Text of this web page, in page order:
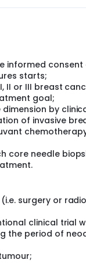
determine the
NPV and PPV
phase 2).
test's NPV in
residual
and each cancer
801 patients in
with
treatment.
including
the
to
and clinicians
informed
starts;
II or III breast
goal;
dimension by
of invasive
core needle
surgery or
clinical trial
the period of